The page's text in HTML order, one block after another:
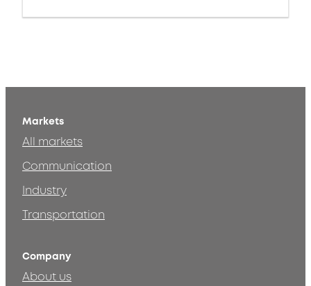
Markets
All markets
Communication
Industry
Transportation
Company
About us